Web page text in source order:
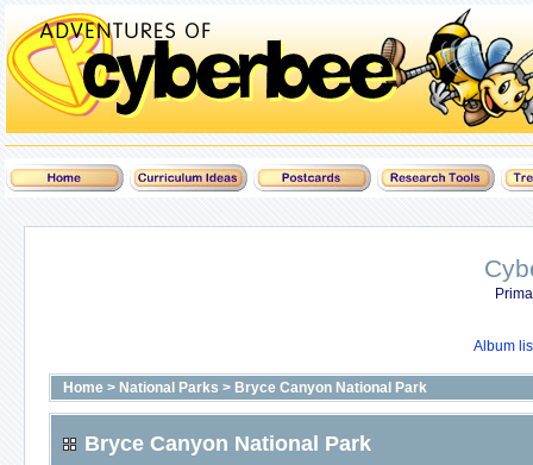
Album
Home > National Parks > Bryce Canyon National Park
Bryce Canyon National Park